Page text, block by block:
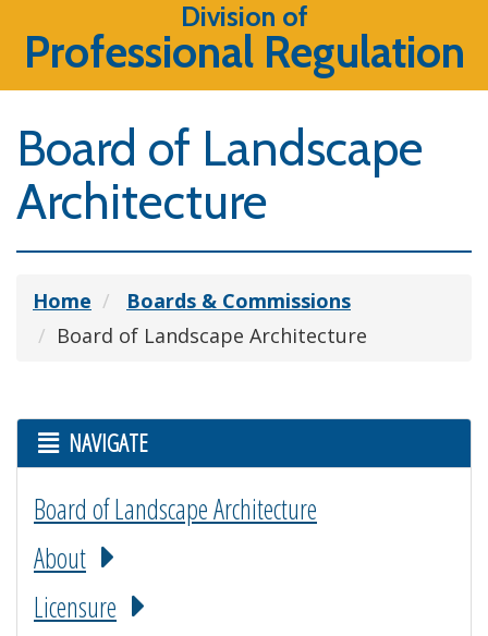
Division of
Professional Regulation
Board of Landscape
Architecture
Home
Boards & Commissions
Board of Landscape Architecture
NAVIGATE
Board of Landscape Architecture
About
Licensure